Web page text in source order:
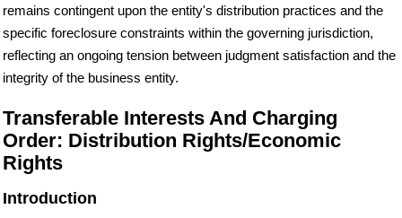
remains contingent upon the entity's distribution practices and the
specific foreclosure constraints within the governing jurisdiction,
reflecting an ongoing tension between judgment satisfaction and the
integrity of the business entity.
Transferable Interests And Charging
Order: Distribution Rights/Economic
Rights
Introduction